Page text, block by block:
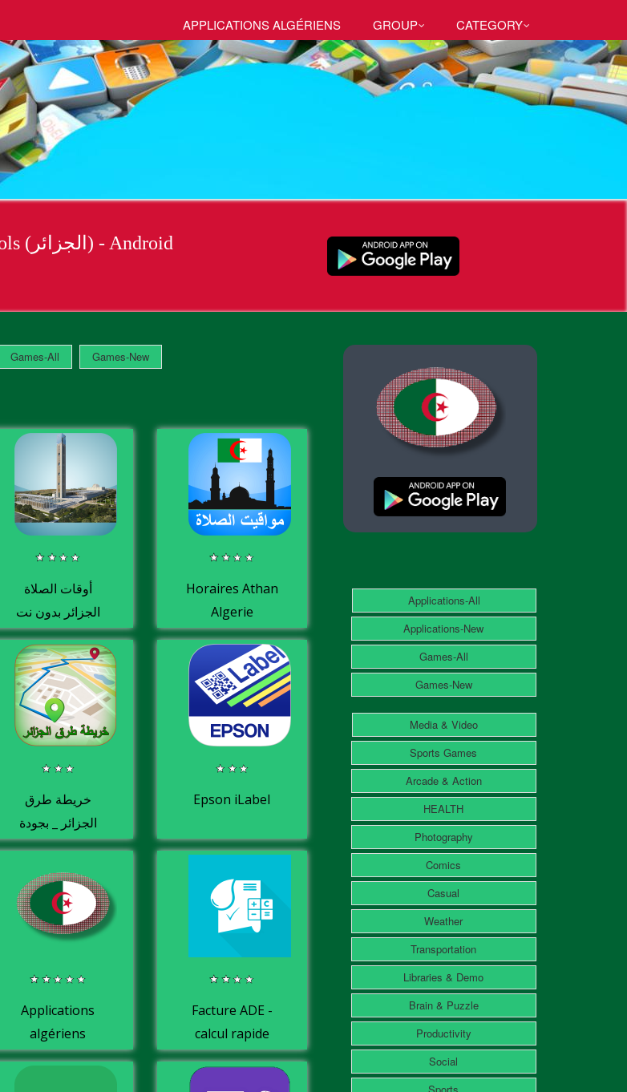
APPLICATIONS ALGÉRIENS GROUP CATEGORY
Applications - Applications-Tools - Tools (الجزائر) - Android
Games-All Games-New
أوقات الصلاة
الجزائر بدون نت
Horaires Athan
Algerie
خريطة طرق
الجزائر _ بجودة
عالية HD
Epson iLabel
Applications
algériens
Facture ADE -
calcul rapide
Applications-All
Applications-New
Games-All
Games-New
Media & Video
Sports Games
Arcade & Action
HEALTH
Photography
Comics
Casual
Weather
Transportation
Libraries & Demo
Brain & Puzzle
Productivity
Social